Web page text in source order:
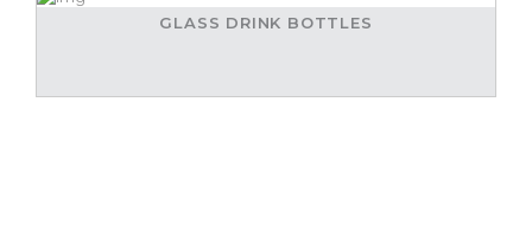
GLASS DRINK BOTTLES